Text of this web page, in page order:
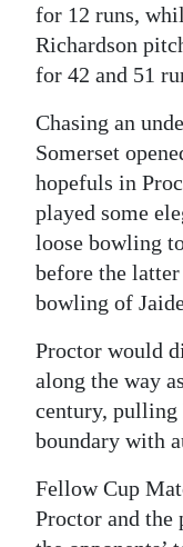
for 12 runs,
Richardson
for 42 and 51
Chasing an
Somerset
hopefuls in
played some
loose bowling
before the
bowling of
Proctor would
along the way
century, pulling
boundary with
Fellow Cup
Proctor and the